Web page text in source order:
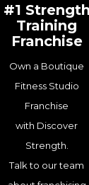
#1 Strength
Training
Franchise
Own a Boutique
Fitness Studio
Franchise
with Discover
Strength.
Talk to our team